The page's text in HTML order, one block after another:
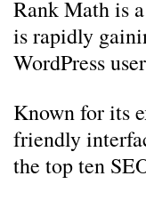
Rank Math is
is rapidly
WordPress
Known for its
friendly
the top ten